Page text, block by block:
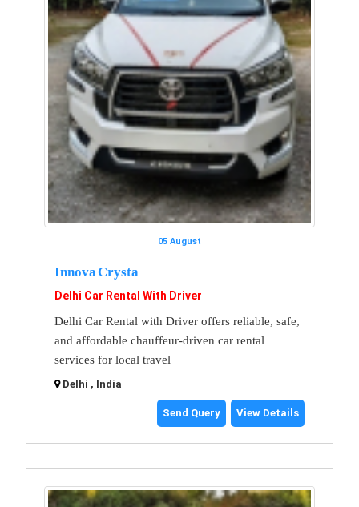
05 August
Innova Crysta
Delhi Car Rental With Driver
Delhi Car Rental with Driver offers reliable, safe,
and affordable chauffeur-driven car rental
services for local travel
Delhi , India
Send Query View Details